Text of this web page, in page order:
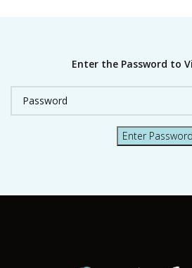
Enter the Password to